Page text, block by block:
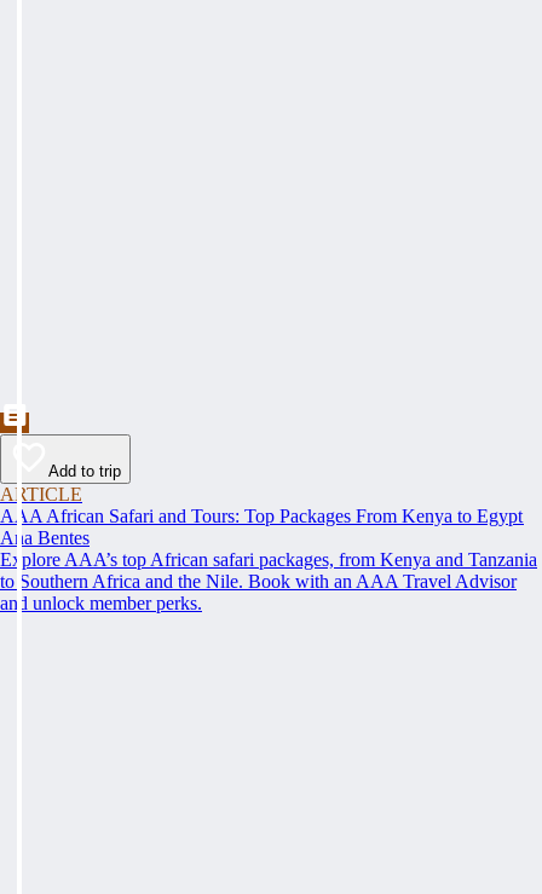
Add to trip
ARTICLE
AAA African Safari and Tours: Top Packages From Kenya to Egypt
Ana Bentes
Explore AAA’s top African safari packages, from Kenya and Tanzania
to Southern Africa and the Nile. Book with an AAA Travel Advisor
and unlock member perks.